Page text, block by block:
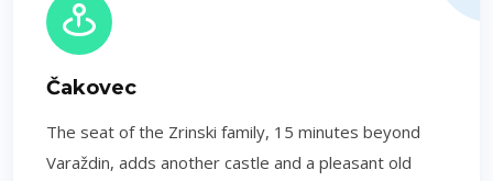
Čakovec
The seat of the Zrinski family, 15 minutes beyond
Varaždin, adds another castle and a pleasant old